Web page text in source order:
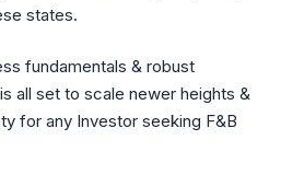
states.
fundamentals & robust
all set to scale newer heights &
for any Investor seeking F&B